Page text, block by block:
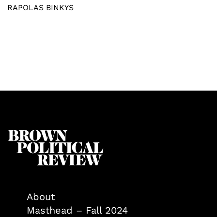
RAPOLAS BINKYS
About
Masthead – Fall 2024